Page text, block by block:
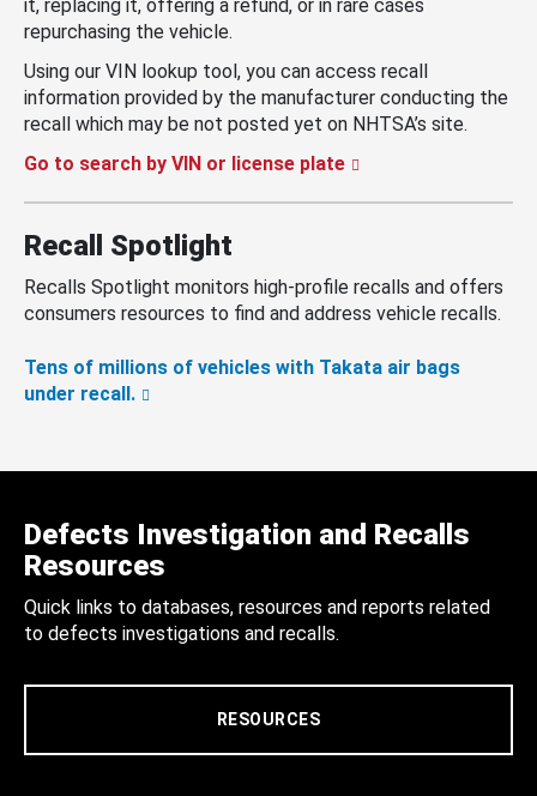
it, replacing it, offering a refund, or in rare cases
repurchasing the vehicle.
Using our VIN lookup tool, you can access recall
information provided by the manufacturer conducting the
recall which may be not posted yet on NHTSA’s site.
Go to search by VIN or license plate
Recall Spotlight
Recalls Spotlight monitors high-profile recalls and offers
consumers resources to find and address vehicle recalls.
Tens of millions of vehicles with Takata air bags
under recall.
Defects Investigation and Recalls
Resources
Quick links to databases, resources and reports related
to defects investigations and recalls.
RESOURCES